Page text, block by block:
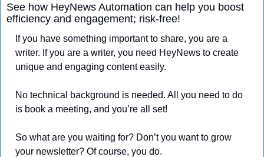
See how HeyNews Automation can help you boost
efficiency and engagement; risk-free!
If you have something important to share, you are a
writer. If you are a writer, you need HeyNews to create
unique and engaging content easily.
No technical background is needed. All you need to do
is book a meeting, and you’re all set!
So what are you waiting for? Don’t you want to grow
your newsletter? Of course, you do.